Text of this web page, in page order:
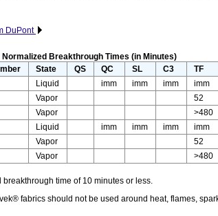
DuPont
Normalized Breakthrough Times (in Minutes)
State QS QC SL C3 TF
Liquid imm imm imm imm
Vapor
52
Vapor
>480
Liquid imm imm imm imm
Vapor
52
Vapor
>480
time of 10 minutes or less.
fabrics should not be used around heat, flames,